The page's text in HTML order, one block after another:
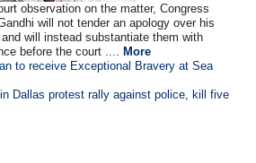
observation on the matter, Congress
will not tender an apology over his
will instead substantiate them with
before the court ....More
to receive Exceptional Bravery at Sea
Dallas protest rally against police, kill five